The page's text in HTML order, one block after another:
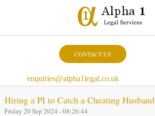
CONTACT US
enquiries@alpha1legal.co.uk
Hiring a PI to Catch a Cheating Husband
Friday 20 Sep 2024 - 08:26:44